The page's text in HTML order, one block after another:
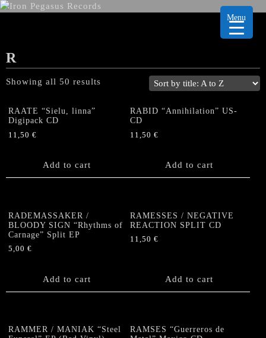
R
Showing all 50 results
RAATE “Sielu, linna”
Digipack CD
11,50 €
Add to cart
RABID “Annihilation” US-
CD
11,50€
Add to cart
RADEMASSAKER /
BLOODY SIGN “Rhythms of
Carnage” Split EP
5,00 €
Add to cart
RAMESSES / NEGATIVE
REACTION SPLIT CD
11,50€
Add to cart
RAMMER / MANIAK “Steel
RAMSES “Guerreros de
Menu